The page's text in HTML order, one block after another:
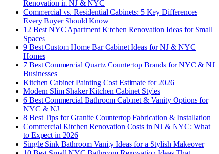
Renovation in NJ & NYC
Commercial vs. Residential Cabinets: 5 Key Differences
Every Buyer Should Know
12 Best NYC Apartment Kitchen Renovation Ideas for Small
Spaces
9 Best Custom Home Bar Cabinet Ideas for NJ & NYC
Homes
7 Best Commercial Quartz Countertop Brands for NYC & NJ
Businesses
Kitchen Cabinet Painting Cost Estimate for 2026
Modern Slim Shaker Kitchen Cabinet Styles
6 Best Commercial Bathroom Cabinet & Vanity Options for
NYC & NJ
8 Best Tips for Granite Countertop Fabrication & Installation
Commercial Kitchen Renovation Costs in NJ & NYC: What
to Expect in 2026
Single Sink Bathroom Vanity Ideas for a Stylish Makeover